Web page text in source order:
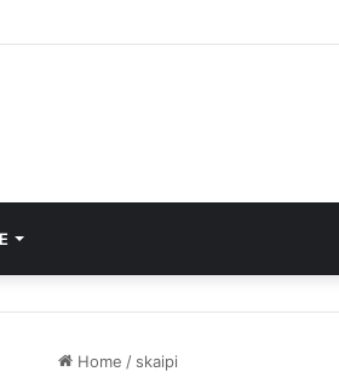
Hub in 2026
Home / skaipi